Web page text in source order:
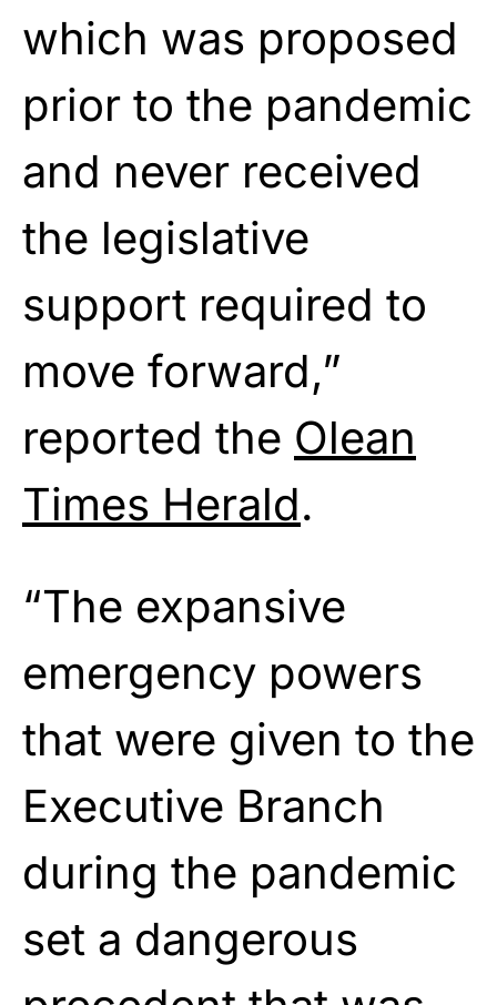
which was proposed
prior to the pandemic
and never received
the legislative
support required to
move forward,”
reported the Olean
Times Herald.
“The expansive
emergency powers
that were given to the
Executive Branch
during the pandemic
set a dangerous